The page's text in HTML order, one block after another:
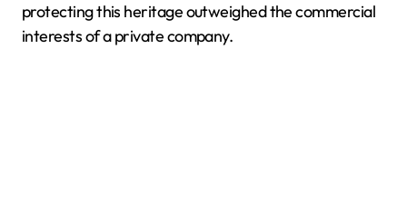
protecting this heritage outweighed the commercial
interests of a private company.